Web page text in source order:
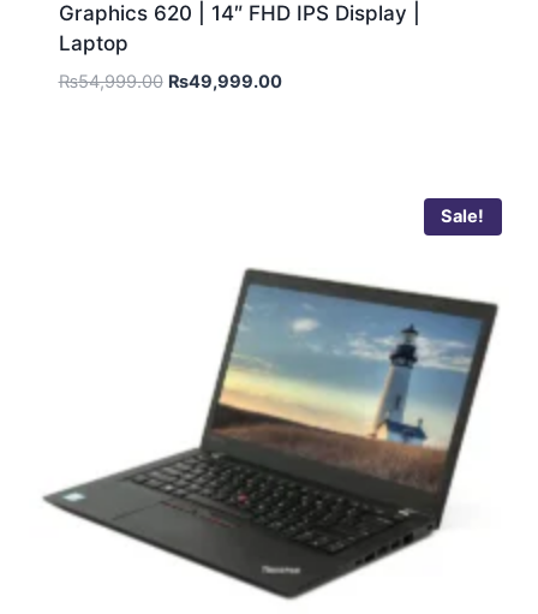
Graphics 620 | 14″ FHD IPS Display |
Laptop
₨54,999.00 ₨49,999.00
Sale!